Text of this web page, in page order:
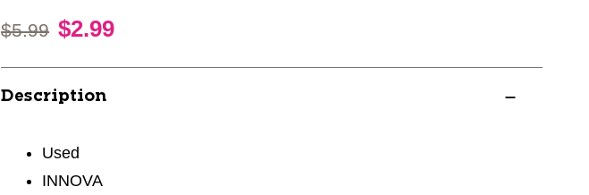
Original price:
$5.99 $2.99
Description
Used
INNOVA